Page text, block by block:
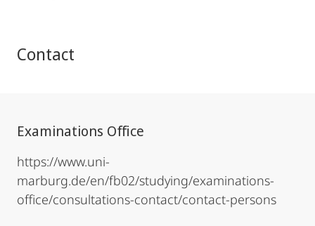
Contact
Examinations Office
https://www.uni-
marburg.de/en/fb02/studying/examinations-
office/consultations-contact/contact-persons